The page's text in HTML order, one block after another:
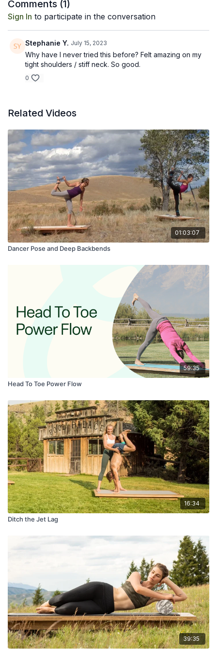
Recommended props: full length foam roller.
Comments (1)
Sign In to participate in the conversation
Stephanie Y. July 15, 2023
Why have I never tried this before? Felt amazing on my
tight shoulders / stiff neck. So good.
0
Related Videos
01:03:07
Dancer Pose and Deep Backbends
59:35
Head To Toe Power Flow
16:34
Ditch the Jet Lag
39:35